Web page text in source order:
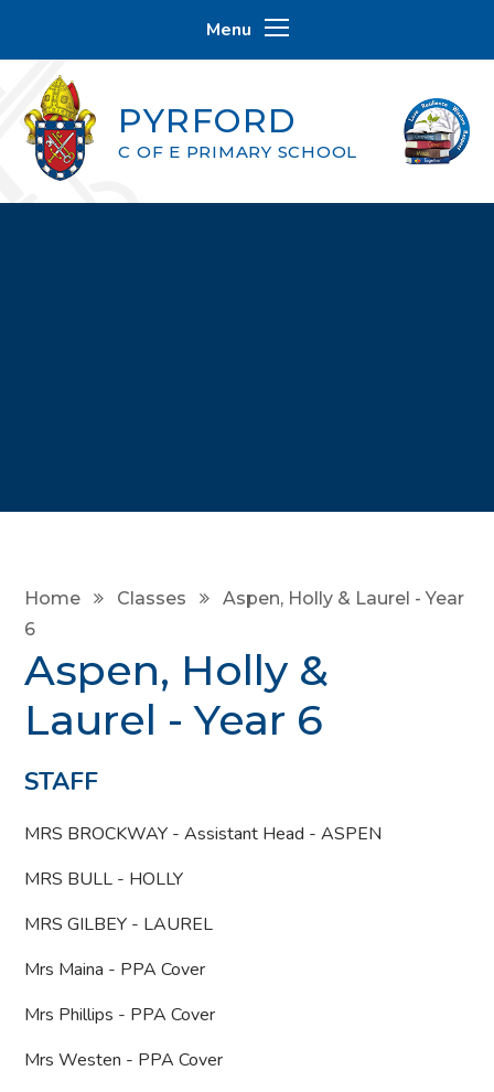
Menu
PYRFORD
C OF E PRIMARY SCHOOL
Home Classes
Aspen, Holly & Laurel - Year
6
Aspen, Holly &
Laurel - Year 6
STAFF
MRS BROCKWAY - Assistant Head - ASPEN
MRS BULL - HOLLY
MRS GILBEY - LAUREL
Mrs Maina - PPA Cover
Mrs Phillips - PPA Cover
Mrs Westen - PPA Cover